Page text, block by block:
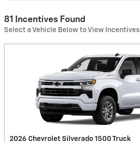
81 Incentives Found
Select a Vehicle Below to View Incentives
2026 Chevrolet Silverado 1500 Truck